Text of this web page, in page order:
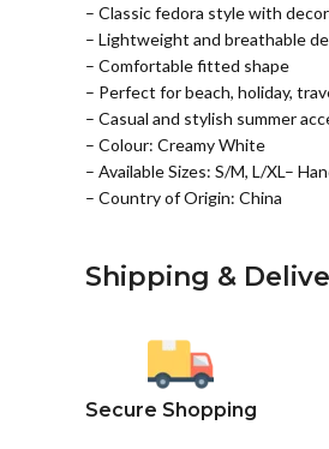
– Classic fedora style with
– Lightweight and breathable
– Comfortable fitted shape
– Perfect for beach, holiday,
– Casual and stylish summer
– Colour: Creamy White
– Available Sizes: S/M, L/XL–
– Country of Origin: China
Shipping &
Secure Shopping